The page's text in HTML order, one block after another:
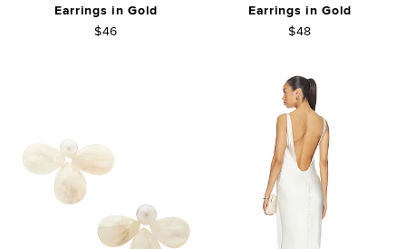
Earrings in Gold
$46
Earrings in Gold
$48